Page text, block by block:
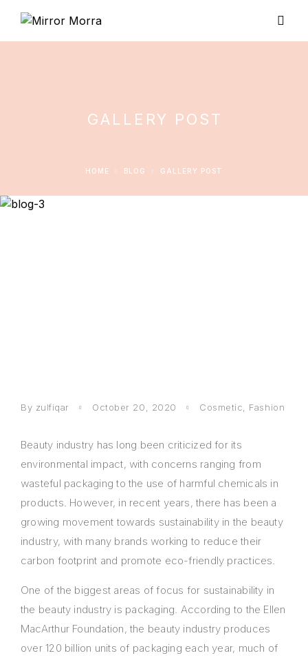
GALLERY POST
HOME BLOG GALLERY POST
By zulfiqar October 20, 2020 Cosmetic Fashion
Beauty industry has long been criticized for its
environmental impact, with concerns ranging from
wasteful packaging to the use of harmful chemicals in
products. However, in recent years, there has been a
growing movement towards sustainability in the beauty
industry, with many brands working to reduce their
carbon footprint and promote eco-friendly practices.
One of the biggest areas of focus for sustainability in
the beauty industry is packaging. According to the Ellen
MacArthur Foundation, the beauty industry produces
over 120 billion units of packaging each year, much of